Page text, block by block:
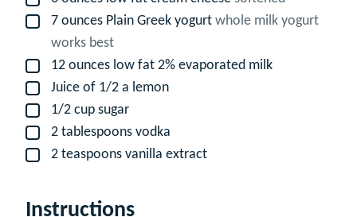
▢
7 ounces Plain Greek yogurt whole milk yogurt
works best
▢
12 ounces low fat 2% evaporated milk
▢
Juice of 1/2 a lemon
▢
1/2 cup sugar
▢
2 tablespoons vodka
▢
2 teaspoons vanilla extract
Instructions